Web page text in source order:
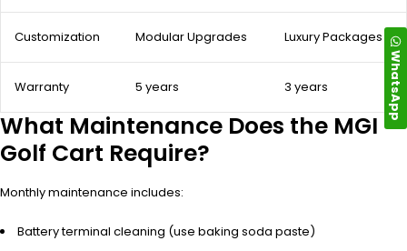
Customization Modular Upgrades Luxury Packages
Warranty 5 years 3 years
What Maintenance Does the MGI
Golf Cart Require?
Monthly maintenance includes:
Battery terminal cleaning (use baking soda paste)
WhatsApp